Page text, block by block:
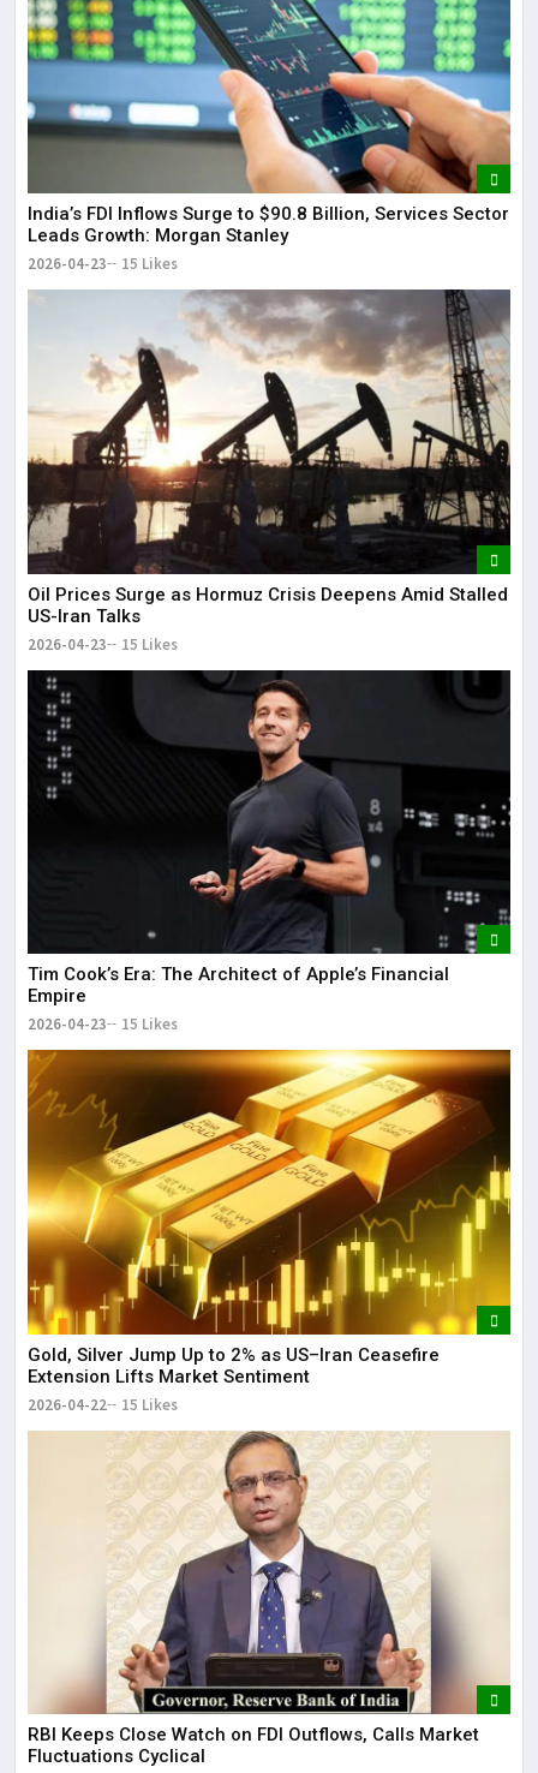
India’s FDI Inflows Surge to $90.8 Billion, Services Sector
Leads Growth: Morgan Stanley
2026-04-23 15 Likes
Oil Prices Surge as Hormuz Crisis Deepens Amid Stalled
US-Iran Talks
2026-04-23 15 Likes
Tim Cook’s Era: The Architect of Apple’s Financial
Empire
2026-04-23 15 Likes
Gold, Silver Jump Up to 2% as US–Iran Ceasefire
Extension Lifts Market Sentiment
2026-04-22 15 Likes
RBI Keeps Close Watch on FDI Outflows, Calls Market
Fluctuations Cyclical